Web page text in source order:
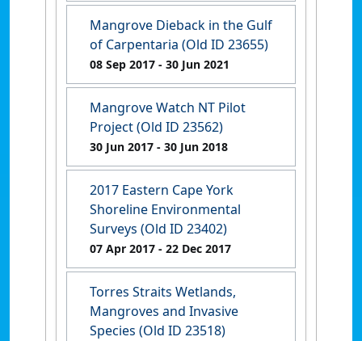
Mangrove Dieback in the Gulf
of Carpentaria (Old ID 23655)
08 Sep 2017 - 30 Jun 2021
Mangrove Watch NT Pilot
Project (Old ID 23562)
30 Jun 2017 - 30 Jun 2018
2017 Eastern Cape York
Shoreline Environmental
Surveys (Old ID 23402)
07 Apr 2017 - 22 Dec 2017
Torres Straits Wetlands,
Mangroves and Invasive
Species (Old ID 23518)